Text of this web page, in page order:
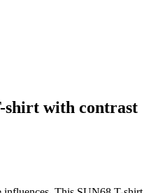
shirt with contrast